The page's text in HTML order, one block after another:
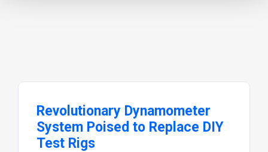
Revolutionary Dynamometer
System Poised to Replace DIY
Test Rigs